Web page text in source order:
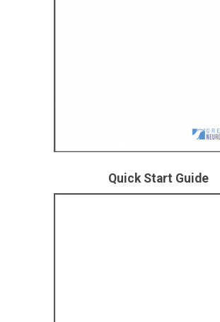
Quick Start Guide